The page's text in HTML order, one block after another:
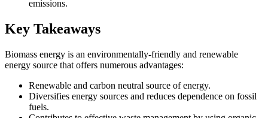
emissions.
Key Takeaways
Biomass energy is an environmentally-friendly and renewable
energy source that offers numerous advantages:
Renewable and carbon neutral source of energy.
Diversifies energy sources and reduces dependence on fossil
fuels.